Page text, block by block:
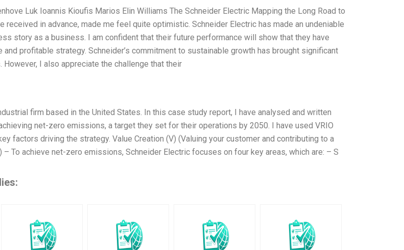
Luk Ioannis Kioufis Marios Elin Williams The Schneider Electric Mapping the Long Road to
received in advance, made me feel quite optimistic. Schneider Electric has made an undeniable
story as a business. I am confident that their future performance will show that they have
profitable strategy. Schneider’s commitment to sustainable growth has brought significant
I also appreciate the challenge that their
firm based in the United States. In this case study report, I have analysed and written
net-zero emissions, a target they set for their operations by 2050. I have used VRIO
factors driving the strategy. Value Creation (V) (Valuing your customer and contributing to a
To achieve net-zero emissions, Schneider Electric focuses on four key areas, which are: – S